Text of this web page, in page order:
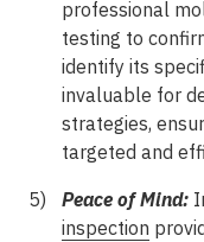
professional
testing to
identify its
invaluable for
strategies,
targeted and
Peace of Mind:
inspection